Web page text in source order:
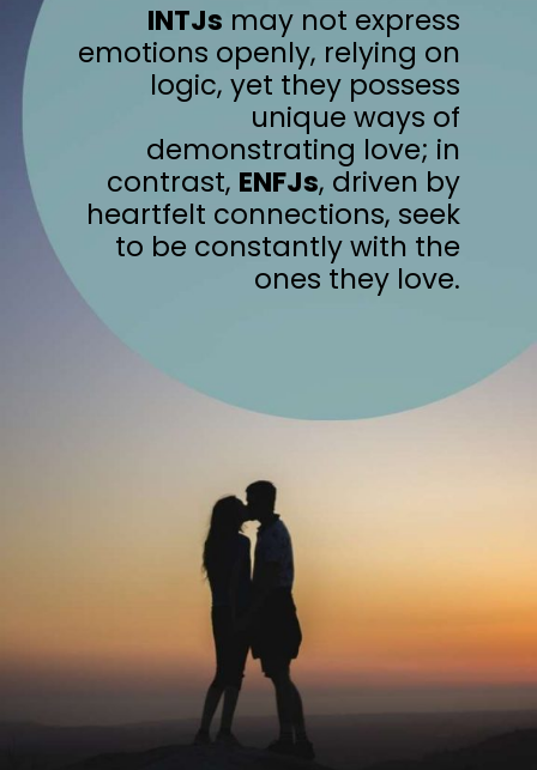
INTJs may not express
emotions openly, relying on
logic, yet they possess
unique ways of
demonstrating love; in
contrast, ENFJs, driven by
heartfelt connections, seek
to be constantly with the
ones they love.